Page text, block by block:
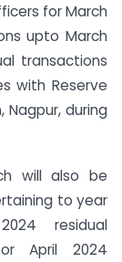
for March
upto March
transactions
with Reserve
Nagpur, during
will also be
to year
residual
April 2024